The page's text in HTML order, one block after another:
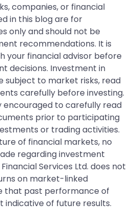
companies, or financial
in this blog are for
only and should not be
recommendations. It is
your financial advisor before
decisions. Investment in
subject to market risks, read
carefully before investing.
encouraged to carefully read
prior to participating
or trading activities.
of financial markets, no
regarding investment
Services Ltd. does not
on market-linked
that past performance of
indicative of future results.